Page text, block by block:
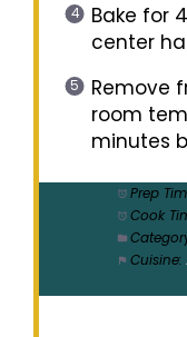
Bake for
center
Remove
room
minutes
Prep
Cook
Cuisine: